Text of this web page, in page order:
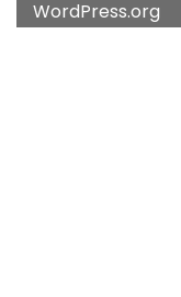
WordPress.org